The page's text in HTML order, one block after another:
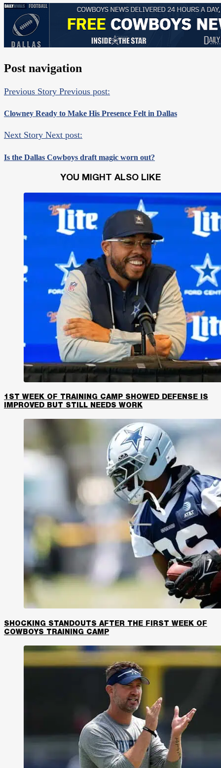
Post navigation
Previous Story Previous post:
Clowney Ready to Make His Presence Felt in Dallas
Next Story Next post:
Is the Dallas Cowboys draft magic worn out?
YOU MIGHT ALSO LIKE
1ST WEEK OF TRAINING CAMP SHOWED DEFENSE IS
IMPROVED BUT STILL NEEDS WORK
SHOCKING STANDOUTS AFTER THE FIRST WEEK OF
COWBOYS TRAINING CAMP